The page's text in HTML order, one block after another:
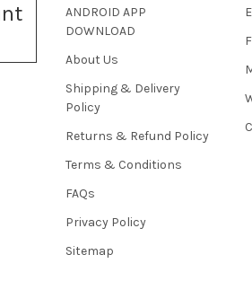
ANDROID APP
DOWNLOAD
About Us
Shipping & Delivery
Policy
Returns & Refund Policy
Terms & Conditions
FAQs
Privacy Policy
Sitemap